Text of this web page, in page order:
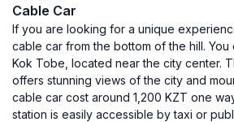
Cable Car
If you are looking for a unique
cable car from the bottom of the hill.
Kok Tobe, located near the city center.
offers stunning views of the city and
cable car cost around 1,200 KZT one
station is easily accessible by taxi or